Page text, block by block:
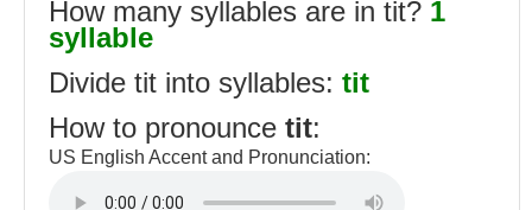
How many syllables are in tit? 1
syllable
Divide tit into syllables: tit
How to pronounce tit:
US English Accent and Pronunciation: